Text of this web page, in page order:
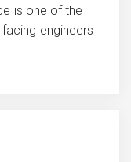
is one of the
engineers